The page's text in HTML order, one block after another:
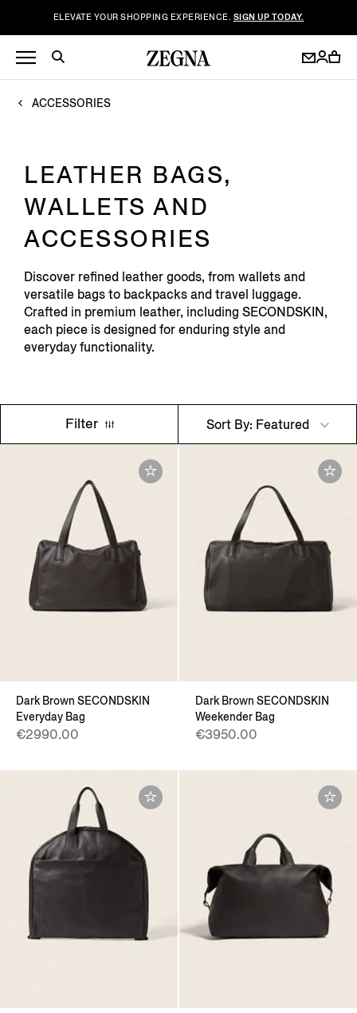
ELEVATE YOUR SHOPPING EXPERIENCE. SIGN UP TODAY.
ACCESSORIES
LEATHER BAGS,
WALLETS AND
ACCESSORIES
Discover refined leather goods, from wallets and
versatile bags to backpacks and travel luggage.
Crafted in premium leather, including SECONDSKIN,
each piece is designed for enduring style and
everyday functionality.
Filter Sort By: Featured
Dark Brown SECONDSKIN
Everyday Bag
€2990.00
Dark Brown SECONDSKIN
Weekender Bag
€3950.00